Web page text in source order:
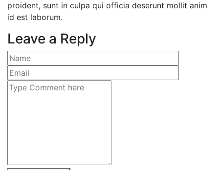
proident, sunt in culpa qui officia deserunt mollit anim
id est laborum.
Leave a Reply